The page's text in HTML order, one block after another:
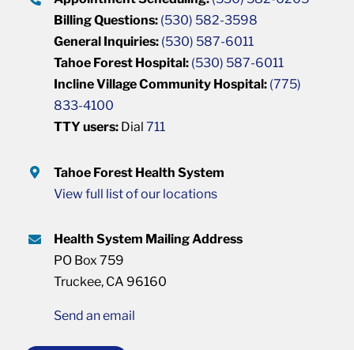
Billing Questions: (530) 582-3598
General Inquiries: (530) 587-6011
Tahoe Forest Hospital: (530) 587-6011
Incline Village Community Hospital: (775)
833-4100
TTY users: Dial711
Tahoe Forest Health System
View full list of our locations
Health System Mailing Address
PO Box 759
Truckee, CA 96160
Send an email